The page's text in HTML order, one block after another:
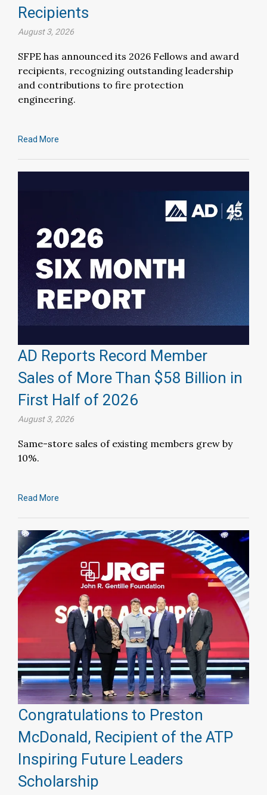
Recipients
August 3, 2026
SFPE has announced its 2026 Fellows and award
recipients, recognizing outstanding leadership
and contributions to fire protection
engineering.
Read More
AD Reports Record Member
Sales of More Than $58 Billion in
First Half of 2026
August 3, 2026
Same-store sales of existing members grew by
10%.
Read More
Congratulations to Preston
McDonald, Recipient of the ATP
Inspiring Future Leaders
Scholarship